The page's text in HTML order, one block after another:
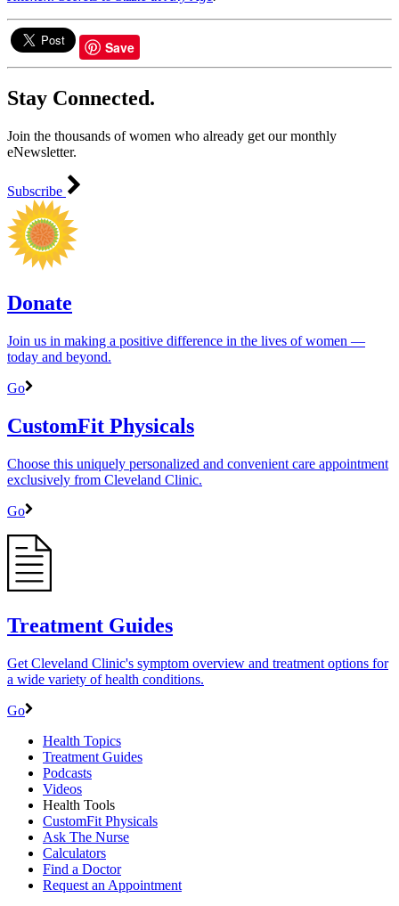
Save
Stay Connected.
Join the thousands of women who already get our monthly
eNewsletter.
Subscribe
Donate
Join us in making a positive difference in the lives of women ―
today and beyond.
Go
CustomFit Physicals
Choose this uniquely personalized and convenient care appointment
exclusively from Cleveland Clinic.
Go
Treatment Guides
Get Cleveland Clinic's symptom overview and treatment options for
a wide variety of health conditions.
Go
Health Topics
Treatment Guides
Podcasts
Videos
Health Tools
CustomFit Physicals
Ask The Nurse
Calculators
Find a Doctor
Request an Appointment